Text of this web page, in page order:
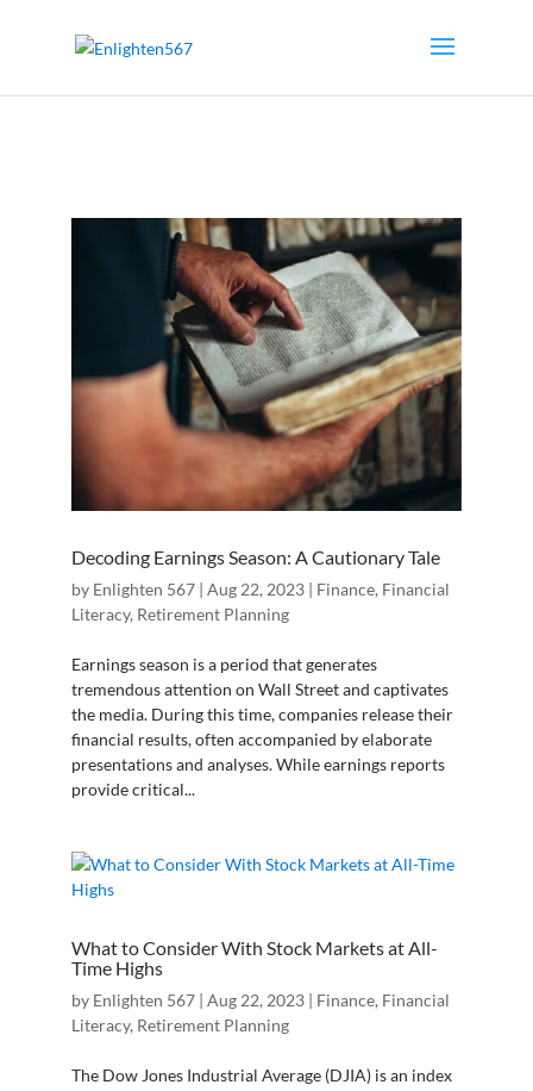
Decoding Earnings Season: A Cautionary Tale
by Enlighten 567| Aug 22, 2023| Finance, Financial
Literacy, Retirement Planning
Earnings season is a period that generates
tremendous attention on Wall Street and captivates
the media. During this time, companies release their
financial results, often accompanied by elaborate
presentations and analyses. While earnings reports
provide critical...
What to Consider With Stock Markets at All-
Time Highs
by Enlighten 567| Aug 22, 2023| Finance, Financial
Literacy, Retirement Planning
The Dow Jones Industrial Average (DJIA) is an index